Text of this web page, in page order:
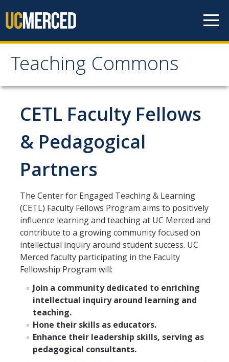
Teaching Commons
Teaching Commons
ABOUT
FACULTY
GRAD & POSTDOCS
LEARNING TECHNOLOGIES
RESEARCH
SATAL
Meet the SATAL Partners & Explore their Resources
LEARNING ASSISTANTS
DIRECTORY APPLY GIVE
CETL Faculty Fellows
& Pedagogical
Partners
The Center for Engaged Teaching & Learning
(CETL) Faculty Fellows Program aims to positively
influence learning and teaching at UC Merced and
contribute to a growing community focused on
intellectual inquiry around student success. UC
Merced faculty participating in the Faculty
Fellowship Program will:
Join a community dedicated to enriching
intellectual inquiry around learning and
teaching.
Hone their skills as educators.
Enhance their leadership skills, serving as
pedagogical consultants.